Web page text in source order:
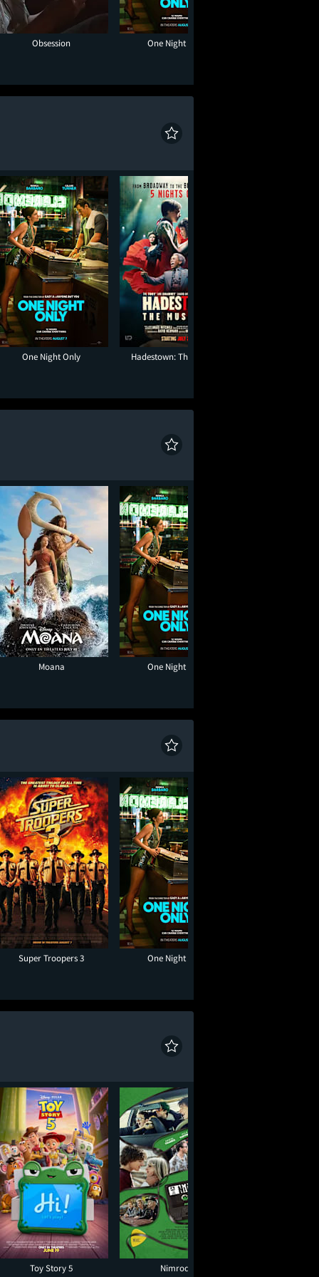
Obsession One Night Only
One Night Only Hadestown: The Musical
Moana One Night Only
Super Troopers 3 One Night Only
Toy Story 5 Nimrods